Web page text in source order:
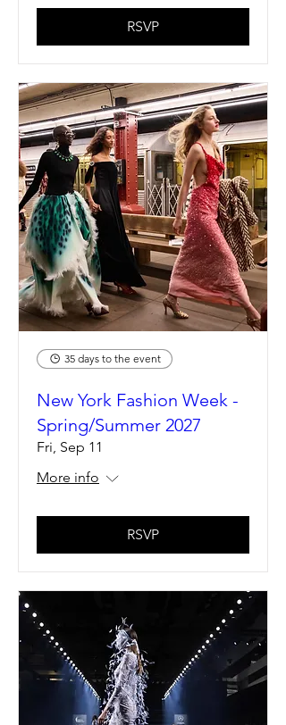
RSVP
35 days to the event
New York Fashion Week -
Spring/Summer 2027
Fri, Sep 11
More info
RSVP